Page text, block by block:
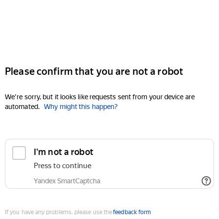
Please confirm that you are not a robot
We're sorry, but it looks like requests sent from your device are
automated. Why might this happen?
I'm not a robot
Press to continue
Yandex SmartCaptcha
If you have any problems, please use thefeedback form